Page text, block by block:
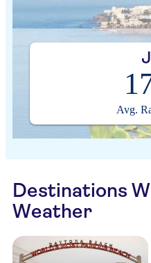
Avg.
Destinations
Weather